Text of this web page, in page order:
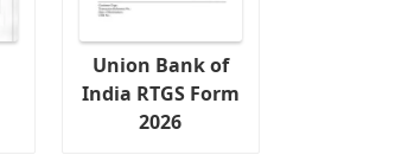
Union Bank of
India RTGS Form
2026